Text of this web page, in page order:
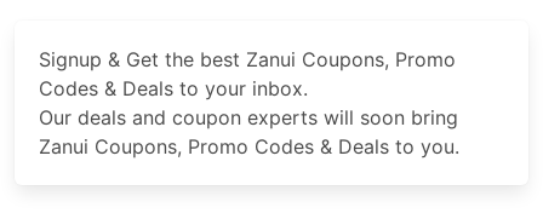
Signup & Get the best Zanui Coupons, Promo
Codes & Deals to your inbox.
Our deals and coupon experts will soon bring
Zanui Coupons, Promo Codes & Deals to you.